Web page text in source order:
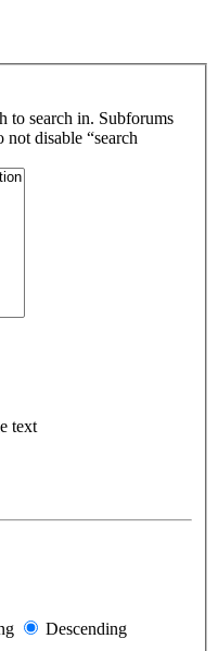
to search in. Subforums
disable “search
text
Descending